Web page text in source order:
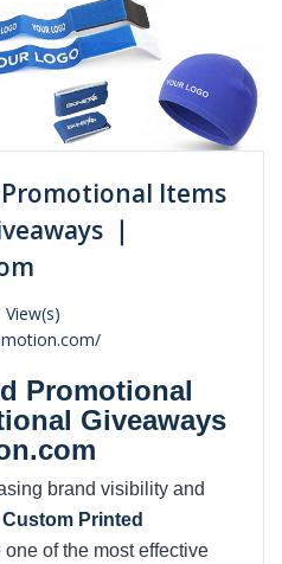
Items
｜
View(s)
Promotional
Giveaways
brand visibility and
Custom Printed
one of the most effective